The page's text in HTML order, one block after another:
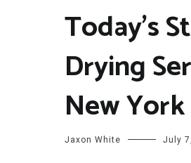
Today’s
Drying
New
Jaxon White July